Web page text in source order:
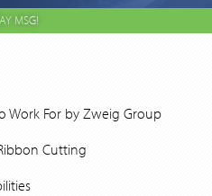
MSG!
Work For by Zweig Group
Cutting